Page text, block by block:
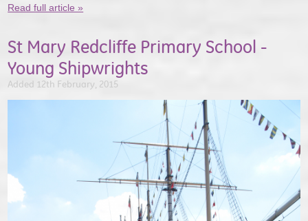
Read full article »
St Mary Redcliffe Primary School -
Young Shipwrights
Added 12th February, 2015